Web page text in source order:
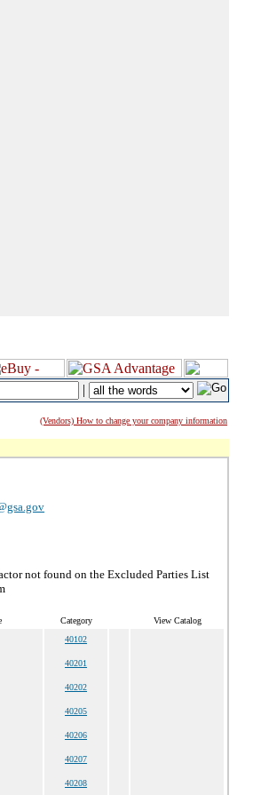
|
(Vendors) How to change your company information
not found on the Excluded Parties List
Category View Catalog
40102
40201
40202
40205
40206
40207
40208